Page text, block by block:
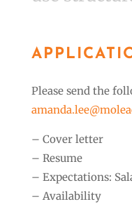
Please send the
– Cover letter
– Resume
– Expectations:
– Availability